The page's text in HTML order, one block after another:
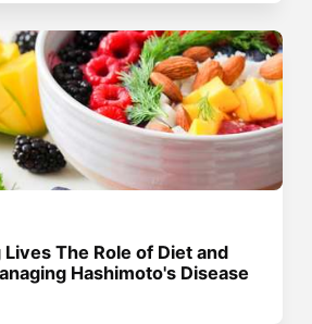
The Role of Diet and
Hashimoto's Disease